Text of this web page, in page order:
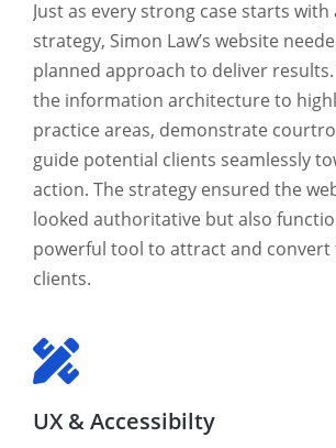
Just as every strong case starts with
strategy, Simon Law’s website
planned approach to deliver
the information architecture to
practice areas, demonstrate
guide potential clients seamlessly
action. The strategy ensured the
looked authoritative but also
powerful tool to attract and
clients.
UX & Accessibilty